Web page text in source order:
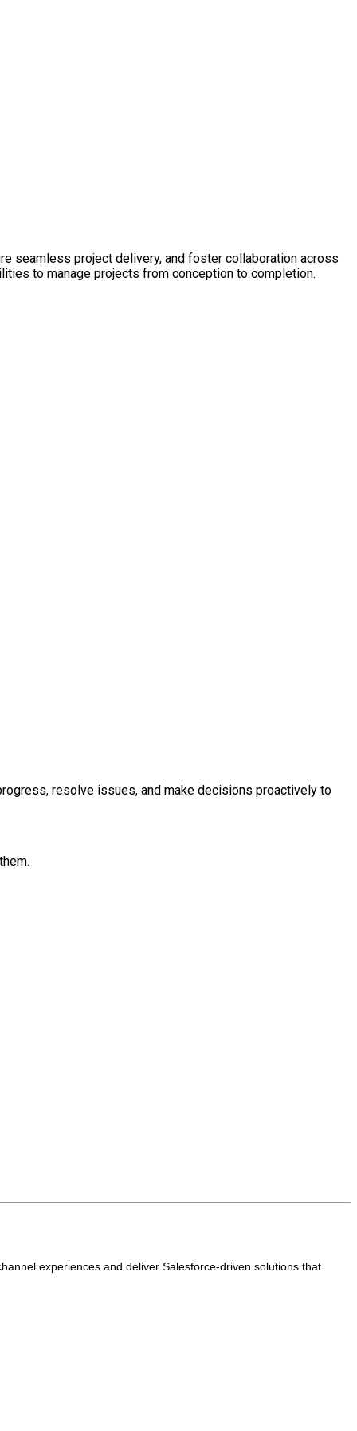
seamless project delivery, and foster collaboration across
to manage projects from conception to completion.
resolve issues, and make decisions proactively to
experiences and deliver Salesforce-driven solutions that